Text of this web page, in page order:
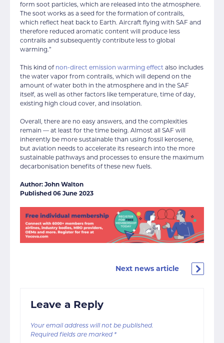
form soot particles, which are released into the atmosphere.
The soot works as a seed for the formation of contrails,
which reflect heat back to Earth. Aircraft flying with SAF and
therefore reduced aromatic content will produce less
contrails and subsequently contribute less to global
warming.”
This kind of non-direct emission warming effect also includes
the water vapor from contrails, which will depend on the
amount of water both in the atmosphere and in the SAF
itself, as well as other factors like temperature, time of day,
existing high cloud cover, and insolation.
Overall, there are no easy answers, and the complexities
remain — at least for the time being. Almost all SAF will
inherently be more sustainable than using fossil kerosene,
but aviation needs to accelerate its research into the more
sustainable pathways and processes to ensure the maximum
decarbonisation benefits of these new fuels.
Author: John Walton
Published 06 June 2023
Next news article
Leave a Reply
Your email address will not be published.
Required fields are marked *